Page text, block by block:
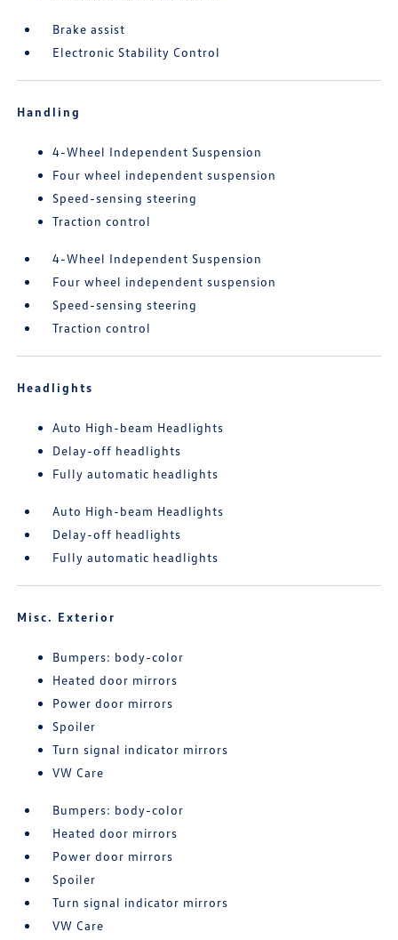
Brake assist
Electronic Stability Control
Handling
4-Wheel Independent Suspension
Four wheel independent suspension
Speed-sensing steering
Traction control
4-Wheel Independent Suspension
Four wheel independent suspension
Speed-sensing steering
Traction control
Headlights
Auto High-beam Headlights
Delay-off headlights
Fully automatic headlights
Auto High-beam Headlights
Delay-off headlights
Fully automatic headlights
Misc. Exterior
Bumpers: body-color
Heated door mirrors
Power door mirrors
Spoiler
Turn signal indicator mirrors
VW Care
Bumpers: body-color
Heated door mirrors
Power door mirrors
Spoiler
Turn signal indicator mirrors
VW Care